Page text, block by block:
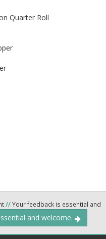
Quarter Roll
//Your feedback is essential and
and welcome.